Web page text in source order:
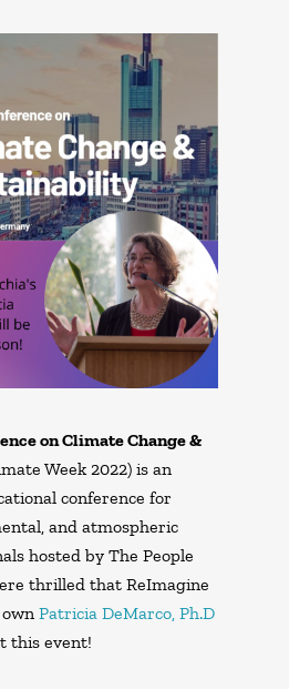
on Climate Change &
Week 2022) is an
conference for
and atmospheric
hosted by The People
thrilled that ReImagine
own Patricia DeMarco, Ph.D
this event!